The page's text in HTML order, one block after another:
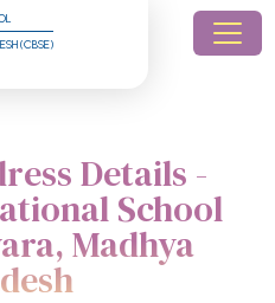
(CBSE)
Details -
School
Madhya